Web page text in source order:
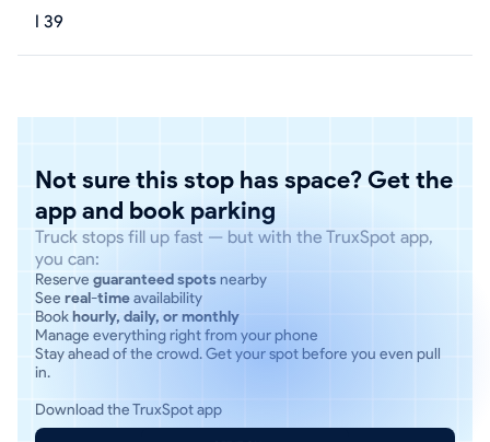
I 39
Not sure this stop has space? Get the
app and book parking
Truck stops fill up fast — but with the TruxSpot app,
you can:
Reserve guaranteed spotsnearby
See real-timeavailability
Bookhourly, daily, or monthly
Manage everything right from your phone
Stay ahead of the crowd. Get your spot before you even pull
in.
Download the TruxSpot app